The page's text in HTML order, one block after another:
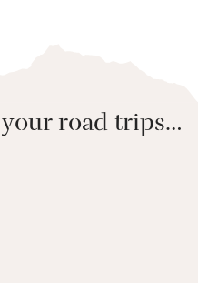
road trips…